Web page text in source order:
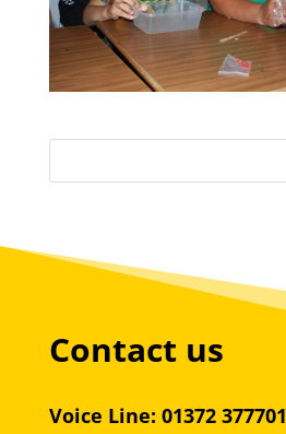
Contact us
Voice Line: 01372 377701